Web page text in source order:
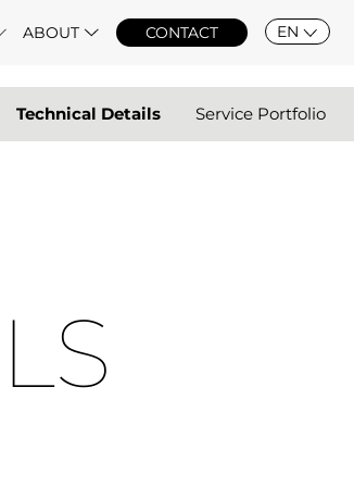
ABOUT CONTACT EN
Technical Details Service Portfolio